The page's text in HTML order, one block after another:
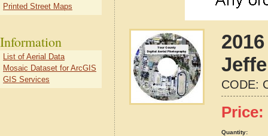
CODE:
Price:
Quantity:
Printed Street Maps
Information
List of Aerial Data
Mosaic Dataset for ArcGIS
GIS Services